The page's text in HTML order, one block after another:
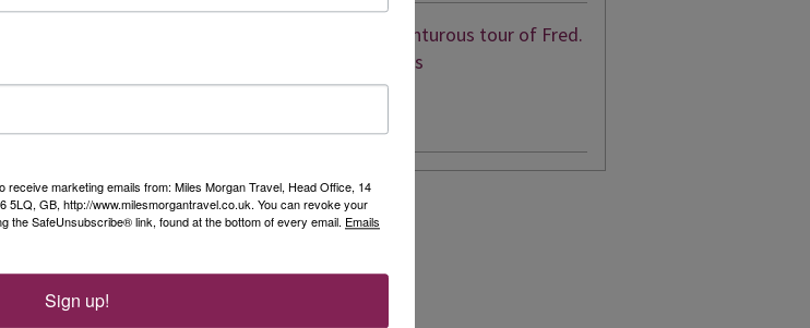
fretting on who to ask to take
with their nationwide return
Simeon’s adventurous tour of Fred.
Olsen’s Borealis
marketing emails from: Miles Morgan Travel, Head Office, 14
5LQ, GB, http://www.milesmorgantravel.co.uk. You can revoke your
the SafeUnsubscribe® link, found at the bottom of every email. Emails
Sign up!